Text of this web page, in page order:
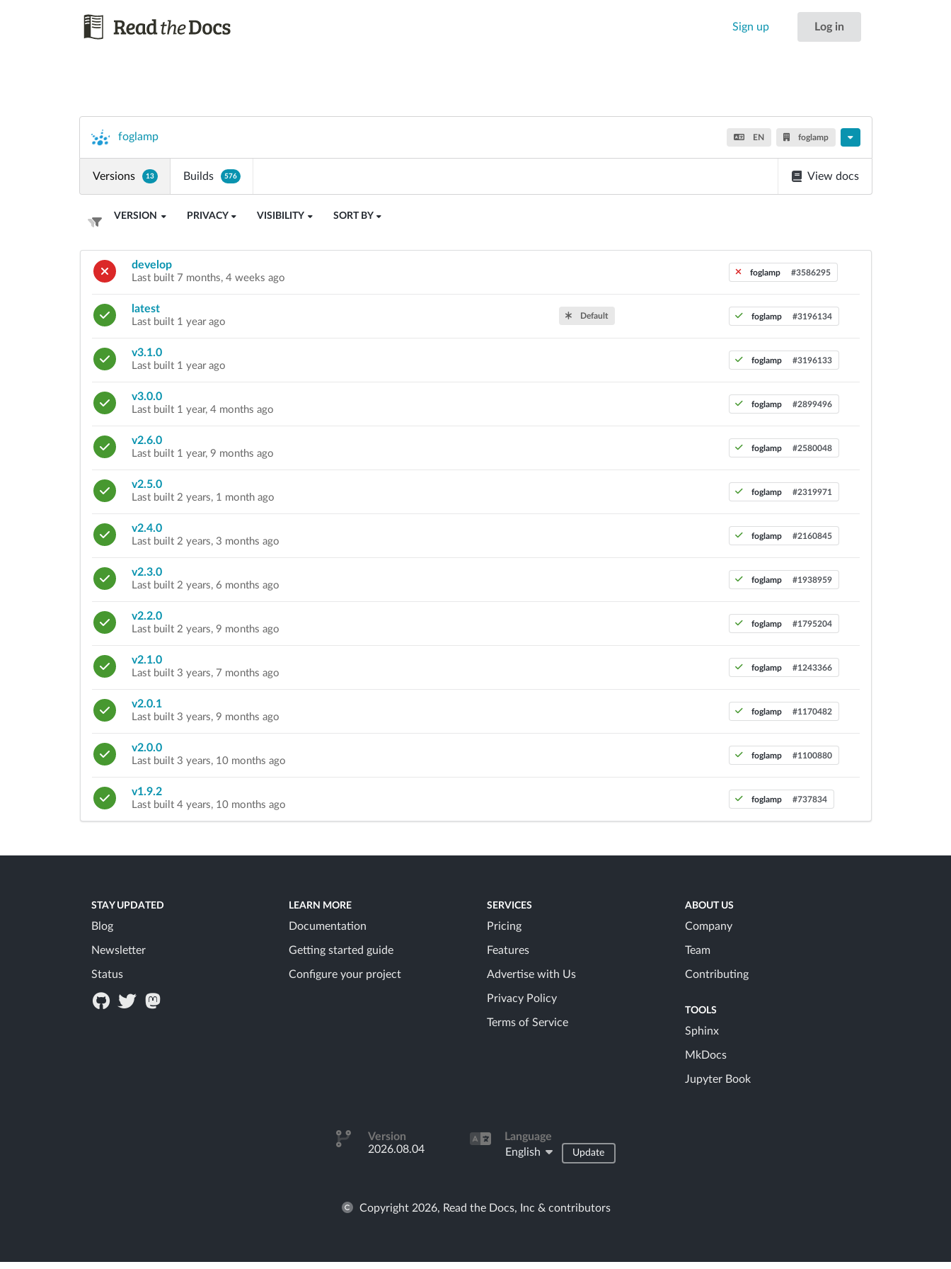
Sign up Log in
foglamp EN foglamp
Versions 13 Builds 576 View docs
VERSION PRIVACY VISIBILITY SORT BY
develop
Last built 7 months, 4 weeks ago
foglamp #3586295
latest
Last built 1 year ago
Default foglamp #3196134
v3.1.0
Last built 1 year ago
foglamp #3196133
v3.0.0
Last built 1 year, 4 months ago
foglamp #2899496
v2.6.0
Last built 1 year, 9 months ago
foglamp #2580048
v2.5.0
Last built 2 years, 1 month ago
foglamp #2319971
v2.4.0
Last built 2 years, 3 months ago
foglamp #2160845
v2.3.0
Last built 2 years, 6 months ago
foglamp #1938959
v2.2.0
Last built 2 years, 9 months ago
foglamp #1795204
v2.1.0
Last built 3 years, 7 months ago
foglamp #1243366
v2.0.1
Last built 3 years, 9 months ago
foglamp #1170482
v2.0.0
Last built 3 years, 10 months ago
foglamp #1100880
v1.9.2
Last built 4 years, 10 months ago
foglamp #737834
STAY UPDATED
Blog
Newsletter
Status
LEARN MORE
Documentation
Getting started guide
Configure your project
SERVICES
Pricing
Features
Advertise with Us
Privacy Policy
Terms of Service
ABOUT US
Company
Team
Contributing
TOOLS
Sphinx
MkDocs
Jupyter Book
Version
2026.08.04
Language
English
Update
Copyright 2026, Read the Docs, Inc & contributors